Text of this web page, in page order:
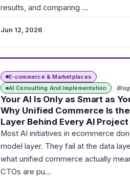
results, and comparing …
Jun 12, 2026
E-commerce & Marketplaces
AI Consulting And Implementation
Blog
Your AI Is Only as Smart as
Why Unified Commerce Is
Layer Behind Every AI
Most AI initiatives in ecommerce
model layer. They fail at the data
what unified commerce actually
CTOs are pu…